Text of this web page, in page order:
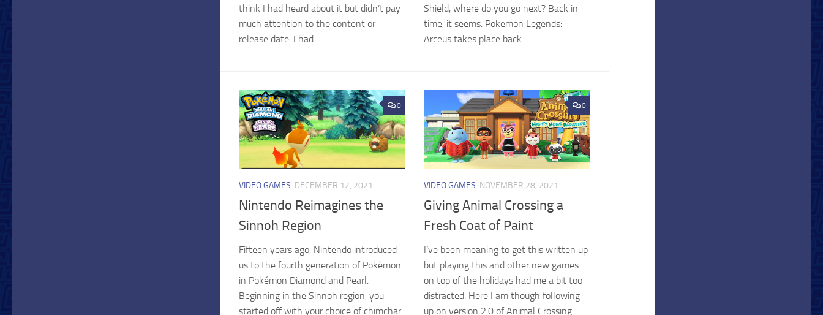
think I had heard about it but didn’t pay
much attention to the content or
release date. I had...
Shield, where do you go next? Back in
time, it seems. Pokemon Legends:
Arceus takes place back...
0
VIDEO GAMES DECEMBER 12, 2021
Nintendo Reimagines the
Sinnoh Region
Fifteen years ago, Nintendo introduced
us to the fourth generation of Pokémon
in Pokémon Diamond and Pearl.
Beginning in the Sinnoh region, you
started off with your choice of chimchar
0
VIDEO GAMES NOVEMBER 28, 2021
Giving Animal Crossing a
Fresh Coat of Paint
I’ve been meaning to get this written up
but playing this and other new games
on top of the holidays had me a bit too
distracted. Here I am though following
up on version 2.0 of Animal Crossing:...